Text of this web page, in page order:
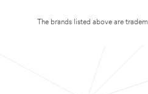
The brands listed above are